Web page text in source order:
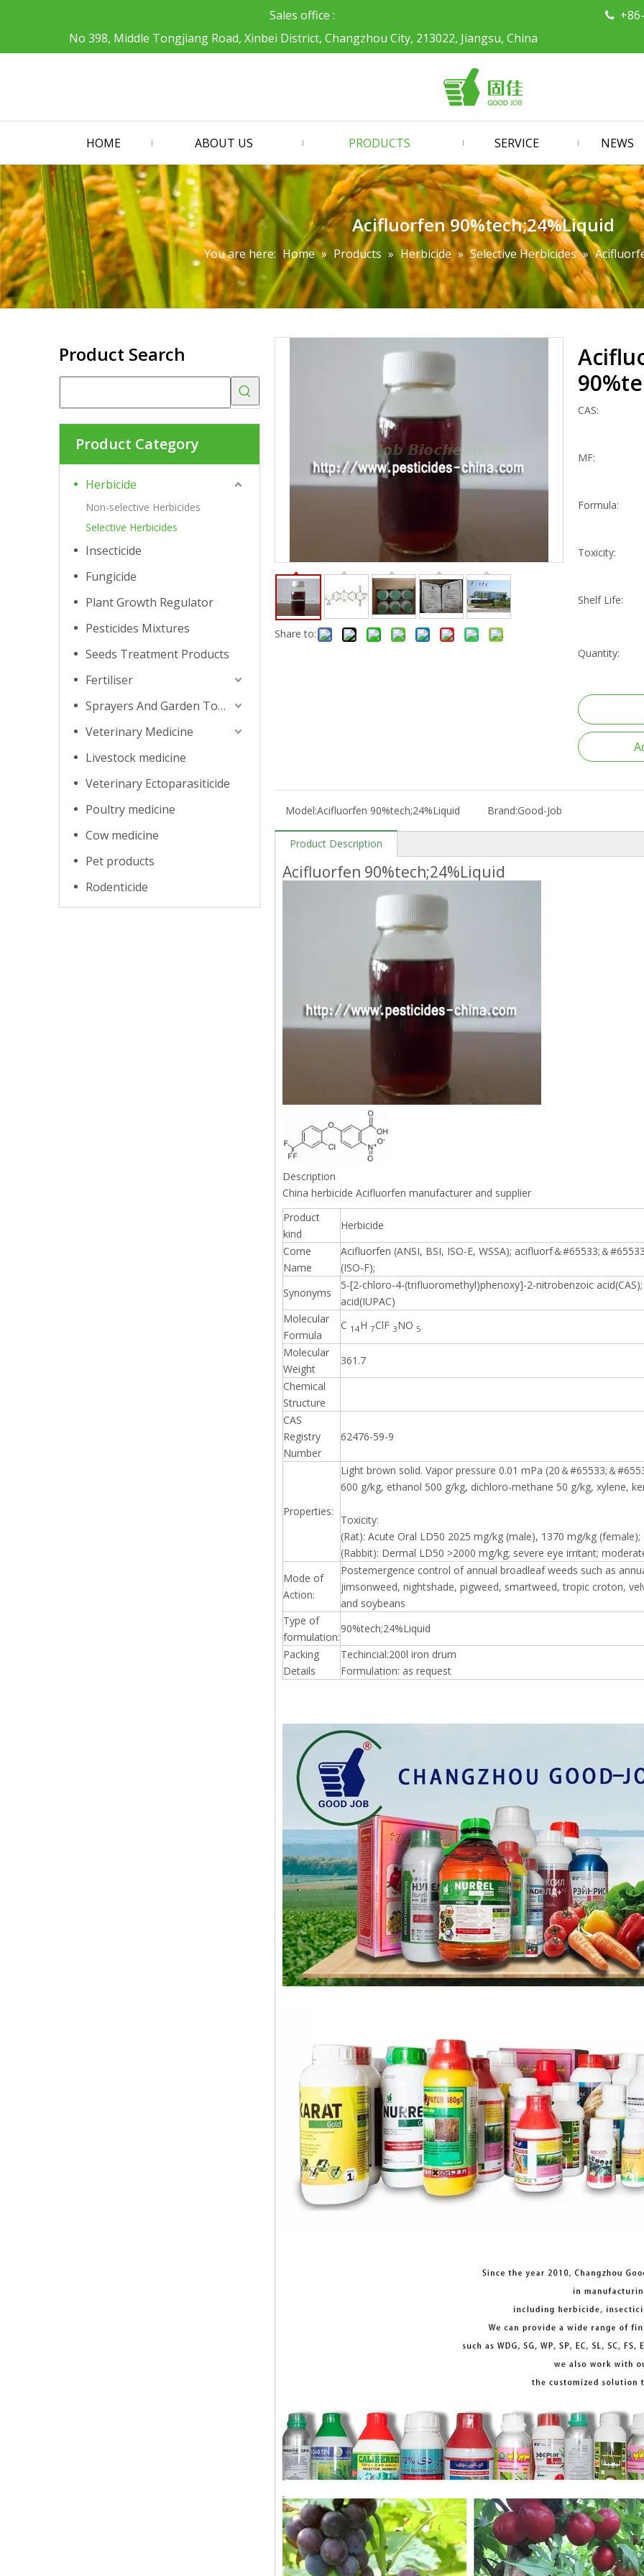
Sales office :
No 398, Middle Tongjiang Road, Xinbei District, Changzhou City, 213022, Jiangsu, China

HOME ABOUT US PRODUCTS SERVICE NEWS
Acifluorfen 90%tech;24%Liquid
You are here: Home » Products » Herbicide » Selective Herbicides »
Product Search
Product Category
Herbicide
Non-selective Herbicides
Selective Herbicides
Insecticide
Fungicide
Plant Growth Regulator
Pesticides Mixtures
Seeds Treatment Products
Fertiliser
Sprayers And Garden Tools
Veterinary Medicine
Livestock medicine
Veterinary Ectoparasiticide
Poultry medicine
Cow medicine
Pet products
Rodenticide
Share to:
CAS:
MF:
Formula:
Toxicity:
Shelf Life:
Quantity:
Model:Acifluorfen 90%tech;24%Liquid Brand:Good-Job
Product Description
Acifluorfen 90%tech;24%Liquid
Description
China herbicide Acifluorfen manufacturer and supplier
Product
kind
Herbicide
Come
Name
Acifluorfen (ANSI, BSI, ISO-E, WSSA); acifluorf＆#65533;＆
(ISO-F);
Synonyms
5-[2-chloro-4-(trifluoromethyl)phenoxy]-2-nitrobenzoic
acid(IUPAC)
Molecular
Formula
C 14H 7ClF 3NO 5
Molecular
Weight
361.7
Chemical
Structure
CAS
Registry
Number
62476-59-9
Properties:
Light brown solid. Vapor pressure 0.01 mPa (20＆#65533;＆
600 g/kg, ethanol 500 g/kg, dichloro-methane 50 g/kg, xylene,
Toxicity:
(Rat): Acute Oral LD50 2025 mg/kg (male), 1370 mg/kg
(Rabbit): Dermal LD50 >2000 mg/kg; severe eye irritant;
Mode of
Action:
Postemergence control of annual broadleaf weeds such as
jimsonweed, nightshade, pigweed, smartweed, tropic croton,
and soybeans
Type of
formulation:
90%tech;24%Liquid
Packing
Details
Techincial:200l iron drum
Formulation: as request